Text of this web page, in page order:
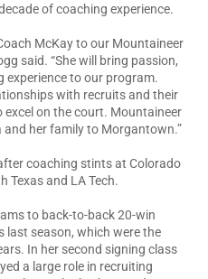
of coaching experience.
McKay to our Mountaineer
said. “She will bring passion,
experience to our program.
with recruits and their
on the court. Mountaineer
her family to Morgantown.”
coaching stints at Colorado
Texas and LA Tech.
to back-to-back 20-win
last season, which were the
In her second signing class
a large role in recruiting